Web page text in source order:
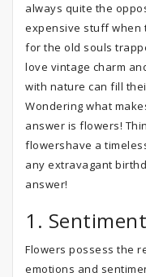
always quite the
expensive stuff when
for the old souls
love vintage charm
with nature can fill
Wondering what
answer is flowers!
flowershave a
any extravagant
answer!
1.
Flowers possess the
emotions and